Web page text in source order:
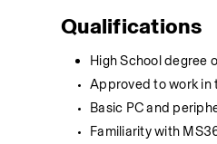
Qualifications
High School degree
Approved to work in
Basic PC and
Familiarity with